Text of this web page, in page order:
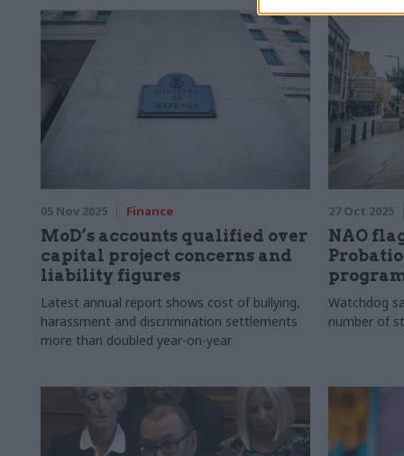
it’s important to ask the right questions
05 Nov 2025 Finance
MoD’s accounts qualified over
capital project concerns and
liability figures
Latest annual report shows cost of bullying,
harassment and discrimination settlements
more than doubled year-on-year
27 Oct 2025
NAO
Watchdog
number of